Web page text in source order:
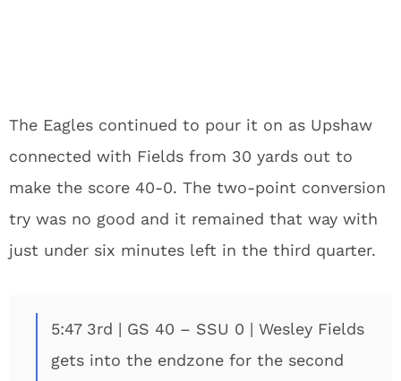
The Eagles continued to pour it on as Upshaw
connected with Fields from 30 yards out to
make the score 40-0. The two-point conversion
try was no good and it remained that way with
just under six minutes left in the third quarter.
5:47 3rd | GS 40 – SSU 0 | Wesley Fields
gets into the endzone for the second